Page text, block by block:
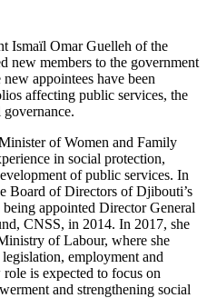
Ismaïl Omar Guelleh of the
new members to the government
appointees have been
affecting public services, the
of Women and Family
in social protection,
of public services. In
Board of Directors of Djibouti’s
appointed Director General
CNSS, in 2014. In 2017, she
of Labour, where she
employment and
is expected to focus on
and strengthening social